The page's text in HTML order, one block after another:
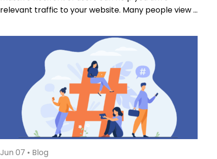
relevant traffic to your website. Many people view ...
Jun 07 • Blog